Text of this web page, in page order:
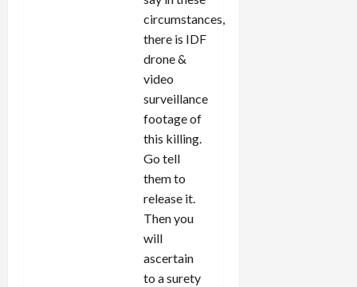
circumstances,
there is IDF
drone &
video
surveillance
footage of
this killing.
Go tell
them to
release it.
Then you
will
ascertain
to a surety